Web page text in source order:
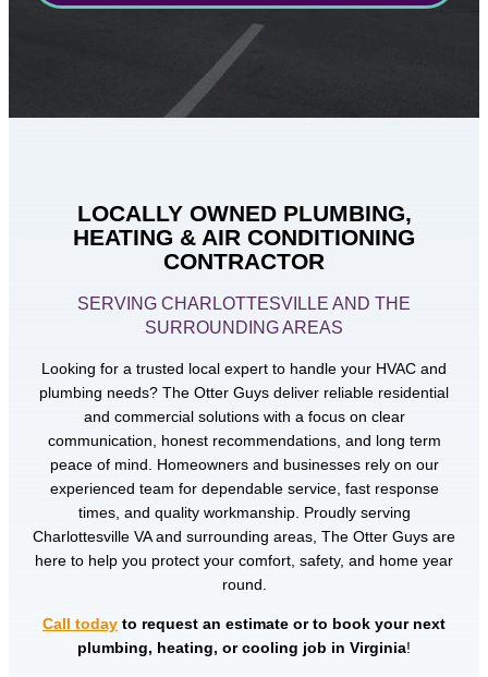
LOCALLY OWNED PLUMBING,
HEATING & AIR CONDITIONING
CONTRACTOR
SERVING CHARLOTTESVILLE AND THE
SURROUNDING AREAS
Looking for a trusted local expert to handle your HVAC and
plumbing needs? The Otter Guys deliver reliable residential
and commercial solutions with a focus on clear
communication, honest recommendations, and long term
peace of mind. Homeowners and businesses rely on our
experienced team for dependable service, fast response
times, and quality workmanship. Proudly serving
Charlottesville VA and surrounding areas, The Otter Guys are
here to help you protect your comfort, safety, and home year
round.
Call today to request an estimate or to book your next
plumbing, heating, or cooling job in Virginia!